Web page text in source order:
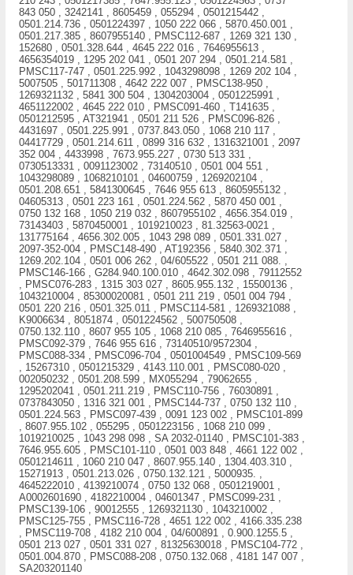
843 050 , 3242141 , 8605459 , 055294 , 0501215442 ,
0501.214.736 , 0501224397 , 1050 222 066 , 5870.450.001 ,
0501.217.385 , 8607955140 , PMSC112-687 , 1269 321 130 ,
152680 , 0501.328.644 , 4645 222 016 , 7646955613 ,
4656354019 , 1295 202 041 , 0501 207 294 , 0501.214.581 ,
PMSC117-747 , 0501.225.992 , 1043298098 , 1269 202 104 ,
5007505 , 501711308 , 4642 222 007 , PMSC138-950 ,
1269321132 , 5841 300 504 , 1304203004 , 0501225991 ,
4651122002 , 4645 222 010 , PMSC091-460 , T141635 ,
0501212595 , AT321941 , 0501 211 526 , PMSC096-826 ,
4431697 , 0501.225.991 , 0737.843.050 , 1068 210 117 ,
04417729 , 0501.214.611 , 0899 316 632 , 1316321001 , 2097
352 004 , 4433998 , 7673.955.227 , 0730 513 331 ,
0730513331 , 0091123002 , 73140510 , 0501 004 551 ,
1043298089 , 1068210101 , 04600759 , 1269202104 ,
0501.208.651 , 5841300645 , 7646 955 613 , 8605955132 ,
04605313 , 0501 223 161 , 0501.224.562 , 5870 450 001 ,
0750 132 168 , 1050 219 032 , 8607955102 , 4656.354.019 ,
73143403 , 5870450001 , 1019210023 , 81.32563-0021 ,
131775164 , 4656.302.005 , 1043 298 089 , 0501.331.027 ,
2097-352-004 , PMSC148-490 , AT192356 , 5840.302.371 ,
1269.202.104 , 0501 006 262 , 04/605522 , 0501 211 088. ,
PMSC146-166 , G284.940.100.010 , 4642.302.098 , 79112552
, PMSC076-283 , 1315 303 027 , 8605.955.132 , 15500136 ,
1043210004 , 85300020081 , 0501 211 219 , 0501 004 794 ,
0501 220 216 , 0501.325.011 , PMSC114-581 , 1269321088 ,
K9006634 , 8051874 , 0501224562 , 500750508 ,
0750.132.110 , 8607 955 105 , 1068 210 085 , 7646955616 ,
PMSC092-379 , 7646 955 616 , 73140510/9572304 ,
PMSC088-334 , PMSC096-704 , 0501004549 , PMSC109-569
, 15267310 , 0501215329 , 4143.110.001 , PMSC080-020 ,
002050232 , 0501.208.599 , MX055294 , 79062655 ,
1295202041 , 0501.211.219 , PMSC110-756 , 76030891 ,
0737843050 , 1316 321 001 , PMSC144-737 , 0750 132 110 ,
0501.224.563 , PMSC097-439 , 0091 123 002 , PMSC101-899
, 8607.955.102 , 055295 , 0501223156 , 1068 210 099 ,
1019210025 , 1043 298 098 , SA 2032-01140 , PMSC101-383 ,
7646.955.605 , PMSC101-110 , 0501 003 848 , 4661 122 002 ,
0501214611 , 1060 210 047 , 8607.955.140 , 1304.403.310 ,
15271913 , 0501.213.026 , 0750.132.121 , 5000935. ,
4645222010 , 4139210074 , 0750 132 068 , 0501219001 ,
A0002601690 , 4182210004 , 04601347 , PMSC099-231 ,
PMSC139-106 , 90012555 , 1269321130 , 1043210002 ,
PMSC125-755 , PMSC116-728 , 4651 122 002 , 4166.335.238
, PMSC119-708 , 4182 210 004 , 04/600891 , 0.900.1255.5 ,
0501 213 027 , 0501 331 027 , 81325630018 , PMSC104-772 ,
0501.004.870 , PMSC088-208 , 0750.132.068 , 4181 147 007 ,
SA203201140